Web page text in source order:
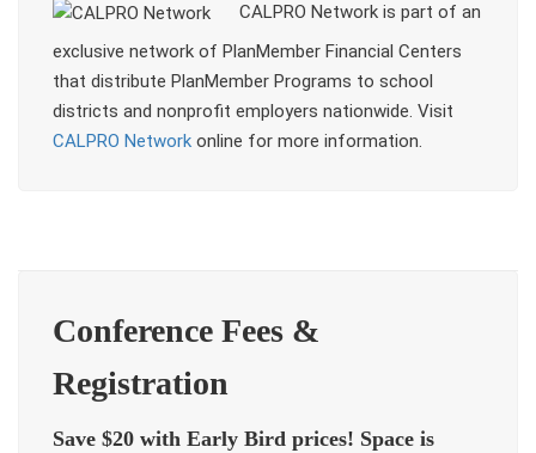
CALPRO Network is part of an
exclusive network of PlanMember Financial Centers
that distribute PlanMember Programs to school
districts and nonprofit employers nationwide. Visit
CALPRO Network online for more information.
Conference Fees &
Registration
Save $20 with Early Bird prices! Space is